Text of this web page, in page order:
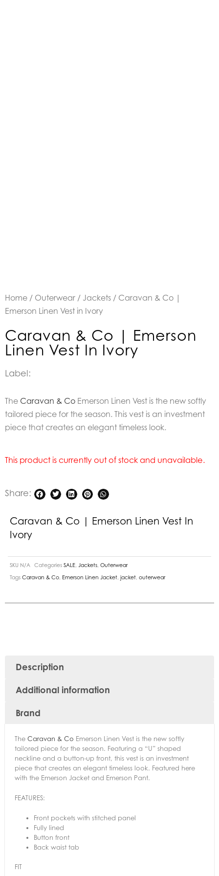
Home / Outerwear / Jackets / Caravan & Co |
Emerson Linen Vest in Ivory
Caravan & Co | Emerson
Linen Vest In Ivory
Label:
The Caravan & Co Emerson Linen Vest is the new softly
tailored piece for the season. This vest is an investment
piece that creates an elegant timeless look.
This product is currently out of stock and unavailable.
Share:
Caravan & Co | Emerson Linen Vest In
Ivory
SKU N/A Categories SALE, Jackets, Outerwear
Tags Caravan & Co, Emerson Linen Jacket, jacket, outerwear
Description
Additional information
Brand
The Caravan & Co Emerson Linen Vest is the new softly
tailored piece for the season. Featuring a “U” shaped
neckline and a button-up front, this vest is an investment
piece that creates an elegant timeless look. Featured here
with the Emerson Jacket and Emerson Pant.
FEATURES:
Front pockets with stitched panel
Fully lined
Button front
Back waist tab
FIT